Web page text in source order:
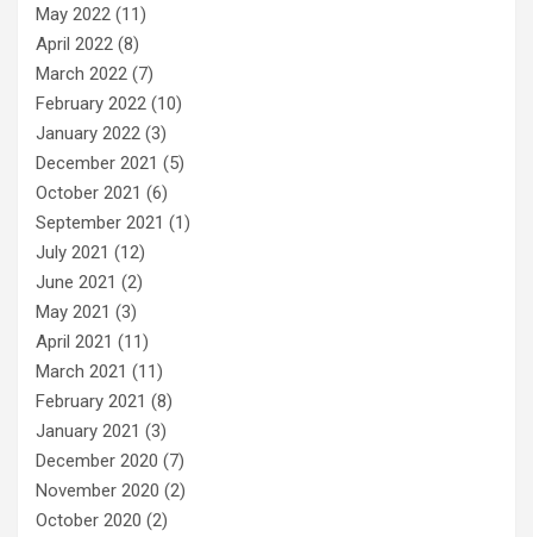
May 2022 (11)
April 2022 (8)
March 2022 (7)
February 2022 (10)
January 2022 (3)
December 2021 (5)
October 2021 (6)
September 2021 (1)
July 2021 (12)
June 2021 (2)
May 2021 (3)
April 2021 (11)
March 2021 (11)
February 2021 (8)
January 2021 (3)
December 2020 (7)
November 2020 (2)
October 2020 (2)